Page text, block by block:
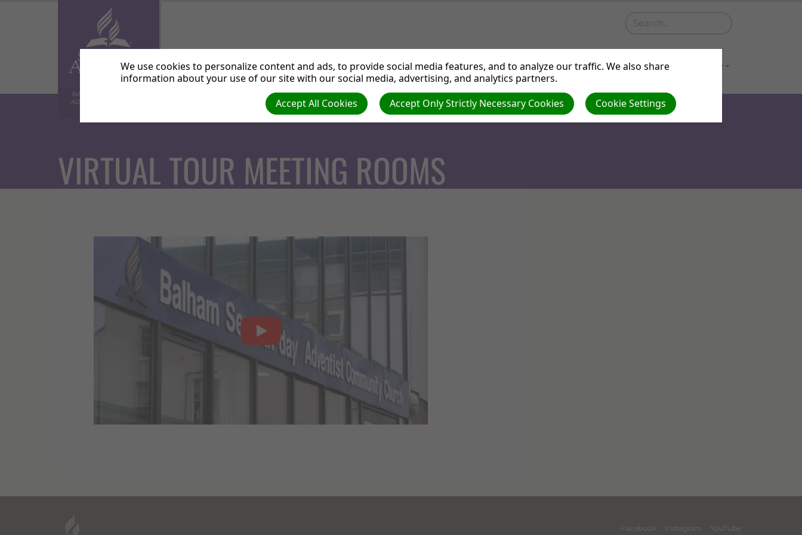
BALHAM SEVENTH-DAY
ADVENTIST COMMUNITY
Home About us Departments Services Events Media Contact Gallery Venue Hire
VIRTUAL TOUR MEETING ROOMS
Facebook Instagram YouTube
We use cookies to personalize content and ads, to provide social media features, and to analyze our traffic. We also share
information about your use of our site with our social media, advertising, and analytics partners.
Cookie Settings
Accept Only Strictly Necessary Cookies
Accept All Cookies